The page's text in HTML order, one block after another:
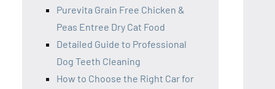
Purevita Grain Free Chicken &
Peas Entree Dry Cat Food
Detailed Guide to Professional
Dog Teeth Cleaning
How to Choose the Right Car for